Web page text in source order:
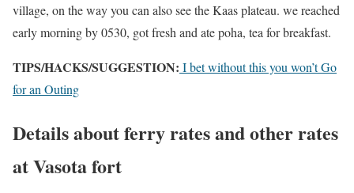
village, on the way you can also see the Kaas plateau. we reached
early morning by 0530, got fresh and ate poha, tea for breakfast.
TIPS/HACKS/SUGGESTION: I bet without this you won’t Go
for an Outing
Details about ferry rates and other rates
at Vasota fort